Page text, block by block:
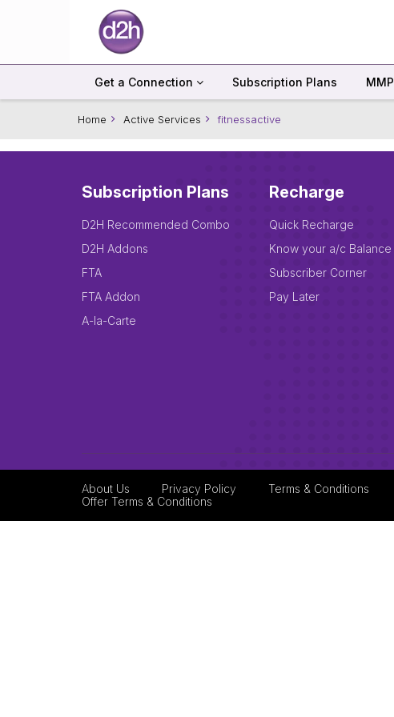
Get a Connection Subscription Plans MMP
Home Active Services fitnessactive
Subscription Plans
D2H Recommended Combo
D2H Addons
FTA
FTA Addon
A-la-Carte
Recharge
Quick Recharge
Know your a/c Balance
Subscriber Corner
Pay Later
About Us Privacy Policy Terms & Conditions
Offer Terms & Conditions